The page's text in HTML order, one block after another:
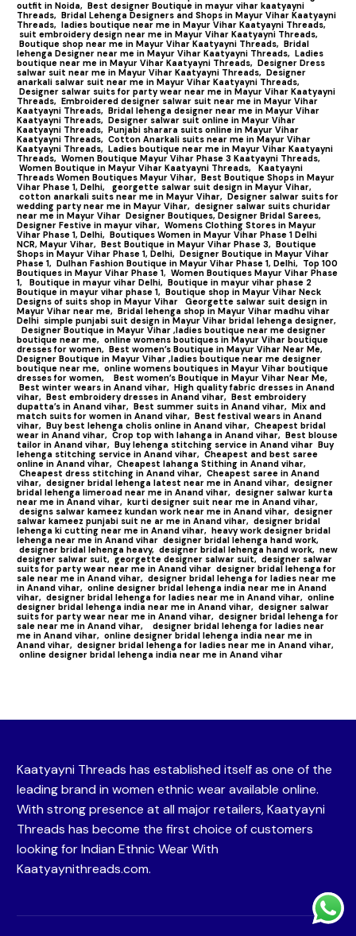
outfit in Noida, Best designer Boutique in mayur vihar kaatyayni
Threads, Bridal Lehenga Designers and Shops in Mayur Vihar Kaatyayni
Threads, ladies boutique near me in Mayur Vihar Kaatyayni Threads,
suit embroidery design near me in Mayur Vihar Kaatyayni Threads,
Boutique shop near me in Mayur Vihar Kaatyayni Threads, Bridal
lehenga Designer near me in Mayur Vihar Kaatyayni Threads, Ladies
boutique near me in Mayur Vihar Kaatyayni Threads, Designer Dress
salwar suit near me in Mayur Vihar Kaatyayni Threads, Designer
anarkali salwar suit near me in Mayur Vihar Kaatyayni Threads,
Designer salwar suits for party wear near me in Mayur Vihar Kaatyayni
Threads, Embroidered designer salwar suit near me in Mayur Vihar
Kaatyayni Threads, Bridal lehenga designer near me in Mayur Vihar
Kaatyayni Threads, Designer salwar suit online in Mayur Vihar
Kaatyayni Threads, Punjabi sharara suits online in Mayur Vihar
Kaatyayni Threads, Cotton Anarkali suits near me in Mayur Vihar
Kaatyayni Threads, Ladies boutique near me in Mayur Vihar Kaatyayni
Threads, Women Boutique Mayur Vihar Phase 3 Kaatyayni Threads,
Women Boutique in Mayur Vihar Kaatyayni Threads,
Kaatyayni
Threads Women Boutiques Mayur Vihar, Best Boutique Shops in Mayur
Vihar Phase 1, Delhi,
georgette salwar suit design in Mayur Vihar,
cotton anarkali suits near me in Mayur Vihar, Designer salwar suits for
wedding party near me in Mayur Vihar, designer salwar suits churidar
near me in Mayur Vihar Designer Boutiques, Designer Bridal Sarees,
Designer Festive in mayur vihar, Womens Clothing Stores in Mayur
Vihar Phase 1, Delhi, Boutiques Women in Mayur Vihar Phase 1 Delhi
NCR, Mayur Vihar, Best Boutique in Mayur Vihar Phase 3, Boutique
Shops in Mayur Vihar Phase 1, Delhi, Designer Boutique in Mayur Vihar
Phase 1, Dulhan Fashion Boutique in Mayur Vihar Phase 1, Delhi, Top 100
Boutiques in Mayur Vihar Phase 1, Women Boutiques Mayur Vihar Phase
1,
Boutique in mayur vihar Delhi, Boutique in mayur vihar phase 2
Boutique in mayur vihar phase 1, Boutique shop in Mayur Vihar Neck
Designs of suits shop in Mayur Vihar
Georgette salwar suit design in
Mayur Vihar near me, Bridal lehenga shop in Mayur Vihar madhu vihar
Delhi simple punjabi suit design in Mayur Vihar bridal lehenga designer,
Designer Boutique in Mayur Vihar ,ladies boutique near me designer
boutique near me, online womens boutiques in Mayur Vihar boutique
dresses for women, Best women’s Boutique in Mayur Vihar Near Me,
Designer Boutique in Mayur Vihar ,ladies boutique near me designer
boutique near me, online womens boutiques in Mayur Vihar boutique
dresses for women,
Best women’s Boutique in Mayur Vihar Near Me,
Best winter wears in Anand vihar, High quality fabric dresses in Anand
vihar, Best embroidery dresses in Anand vihar, Best embroidery
dupatta’s in Anand vihar, Best summer suits in Anand vihar, Mix and
match suits for women in Anand vihar, Best festival wears in Anand
vihar, Buy best lehenga cholis online in Anand vihar, Cheapest bridal
wear in Anand vihar, Crop top with lahanga in Anand vihar, Best blouse
tailor in Anand vihar, Buy lehenga stitching service in Anand vihar Buy
lehenga stitching service in Anand vihar, Cheapest and best saree
online in Anand vihar, Cheapest lahanga Stithing in Anand vihar,
Cheapest dress stitching in Anand vihar, Cheapest saree in Anand
vihar, designer bridal lehenga latest near me in Anand vihar, designer
bridal lehenga limeroad near me in Anand vihar, designer salwar kurta
near me in Anand vihar, kurti designer suit near me in Anand vihar,
designs salwar kameez kundan work near me in Anand vihar, designer
salwar kameez punjabi suit ne ar me in Anand vihar, designer bridal
lehenga ki cutting near me in Anand vihar, heavy work designer bridal
lehenga near me in Anand vihar designer bridal lehenga hand work,
designer bridal lehenga heavy, designer bridal lehenga hand work, new
designer salwar suit, georgette designer salwar suit, designer salwar
suits for party wear near me in Anand vihar designer bridal lehenga for
sale near me in Anand vihar, designer bridal lehenga for ladies near me
in Anand vihar, online designer bridal lehenga india near me in Anand
vihar, designer bridal lehenga for ladies near me in Anand vihar, online
designer bridal lehenga india near me in Anand vihar, designer salwar
suits for party wear near me in Anand vihar, designer bridal lehenga for
sale near me in Anand vihar,
designer bridal lehenga for ladies near
me in Anand vihar, online designer bridal lehenga india near me in
Anand vihar, designer bridal lehenga for ladies near me in Anand vihar,
online designer bridal lehenga india near me in Anand vihar
Kaatyayni Threads has established itself as one of the
leading brand in women ethnic wear available online.
With strong presence at all major retailers, Kaatyayni
Threads has become the first choice of customers
looking for Indian Ethnic Wear With
Kaatyaynithreads.com.